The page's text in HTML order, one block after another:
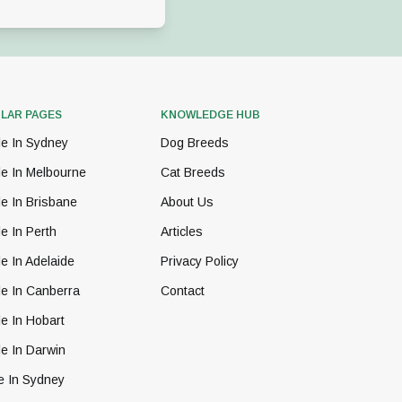
PAGES
In Sydney
In Melbourne
In Brisbane
In Perth
In Adelaide
In Canberra
In Hobart
In Darwin
In Sydney
KNOWLEDGE HUB
Dog Breeds
Cat Breeds
About Us
Articles
Privacy Policy
Contact